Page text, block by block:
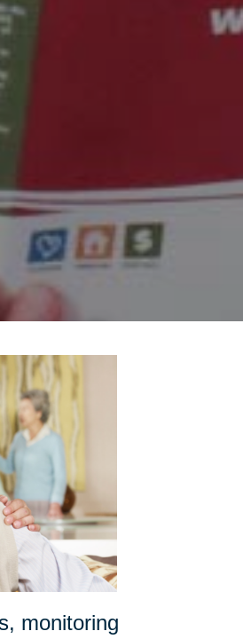
monitoring